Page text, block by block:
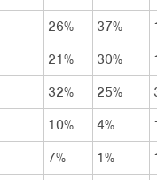
26% 37%
21% 30%
32% 25%
10% 4%
7% 1%